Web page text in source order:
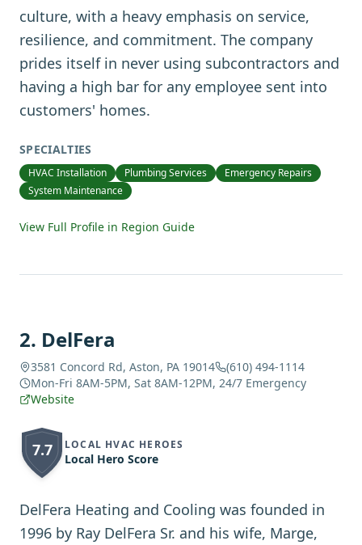
culture, with a heavy emphasis on service,
resilience, and commitment. The company
prides itself in never using subcontractors and
having a high bar for any employee sent into
customers' homes.
SPECIALTIES
HVAC Installation Plumbing Services
Emergency Repairs
System Maintenance
View Full Profile in Region Guide
2. DelFera
3581 Concord Rd, Aston, PA 19014
(610) 494-1114
Mon-Fri 8AM-5PM, Sat 8AM-12PM, 24/7 Emergency
Website
7.7 LOCAL HVAC HEROES
Local Hero Score
DelFera Heating and Cooling was founded in
1996 by Ray DelFera Sr. and his wife, Marge,